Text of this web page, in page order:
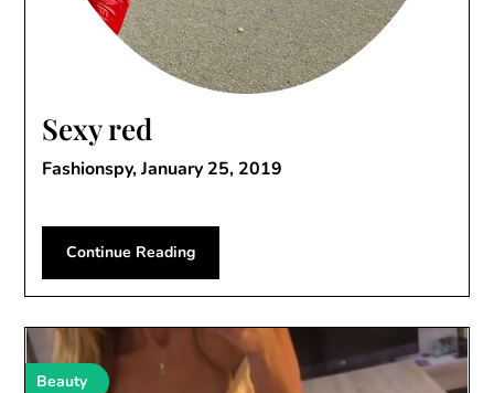
Sexy red
Fashionspy,January 25, 2019
Continue Reading
Beauty